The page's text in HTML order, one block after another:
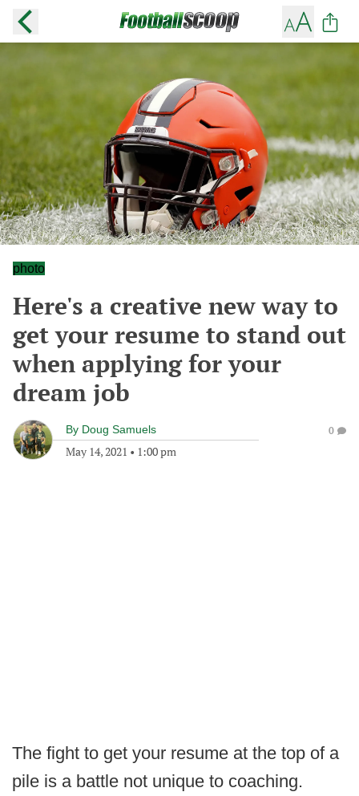
photo
Here's a creative new way to
get your resume to stand out
when applying for your
dream job
By Doug Samuels
May 14, 2021 • 1:00 pm
0
The fight to get your resume at the top of a
pile is a battle not unique to coaching.